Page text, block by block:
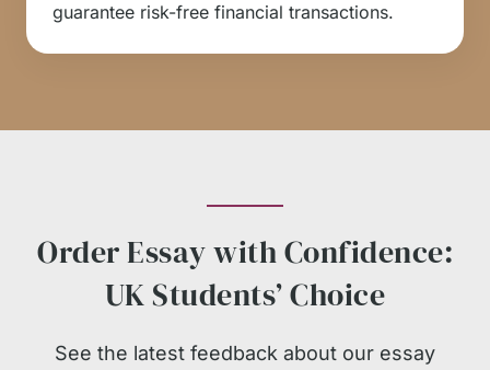
guarantee risk-free financial transactions.
Order Essay with Confidence:
UK Students’ Choice
See the latest feedback about our essay